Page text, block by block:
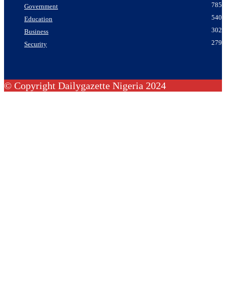
Government
785
Education
540
Business
302
Security
279
© Copyright Dailygazette Nigeria 2024